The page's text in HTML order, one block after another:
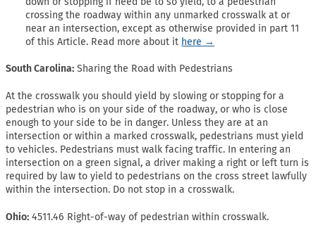
crossing the roadway within any unmarked crosswalk at or
near an intersection, except as otherwise provided in part 11
of this Article. Read more about it here →
South Carolina: Sharing the Road with Pedestrians
At the crosswalk you should yield by slowing or stopping for a
pedestrian who is on your side of the roadway, or who is close
enough to your side to be in danger. Unless they are at an
intersection or within a marked crosswalk, pedestrians must yield
to vehicles. Pedestrians must walk facing traffic. In entering an
intersection on a green signal, a driver making a right or left turn is
required by law to yield to pedestrians on the cross street lawfully
within the intersection. Do not stop in a crosswalk.
Ohio: 4511.46 Right-of-way of pedestrian within crosswalk.